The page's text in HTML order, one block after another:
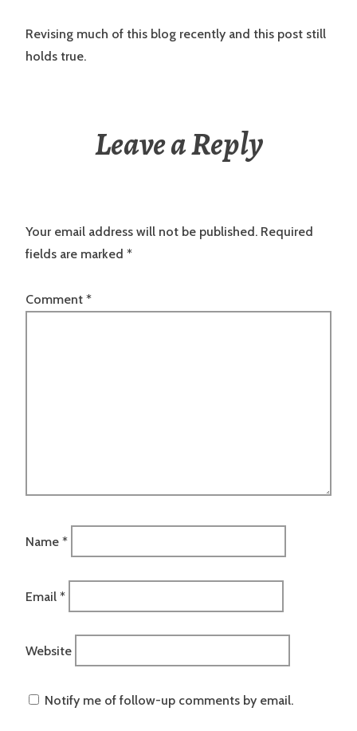
Revising much of this blog recently and this post still
holds true.
Leave a Reply
Your email address will not be published. Required
fields are marked *
Comment *
Name *
Email *
Website
Notify me of follow-up comments by email.